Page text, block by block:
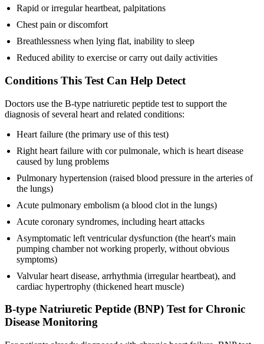
Rapid or irregular heartbeat, palpitations
Chest pain or discomfort
Breathlessness when lying flat, inability to sleep
Reduced ability to exercise or carry out daily activities
Conditions This Test Can Help Detect
Doctors use the B-type natriuretic peptide test to support the
diagnosis of several heart and related conditions:
Heart failure (the primary use of this test)
Right heart failure with cor pulmonale, which is heart disease
caused by lung problems
Pulmonary hypertension (raised blood pressure in the arteries of
the lungs)
Acute pulmonary embolism (a blood clot in the lungs)
Acute coronary syndromes, including heart attacks
Asymptomatic left ventricular dysfunction (the heart's main
pumping chamber not working properly, without obvious
symptoms)
Valvular heart disease, arrhythmia (irregular heartbeat), and
cardiac hypertrophy (thickened heart muscle)
B-type Natriuretic Peptide (BNP) Test for Chronic
Disease Monitoring